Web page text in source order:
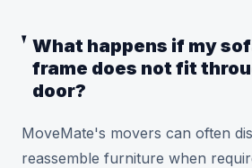
What happens if my
frame does not fit
door?
MoveMate's movers can often
reassemble furniture when